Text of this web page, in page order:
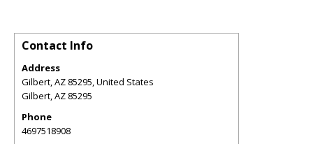
Contact Info
Address
Gilbert, AZ 85295, United States
Gilbert,AZ 85295
Phone
4697518908